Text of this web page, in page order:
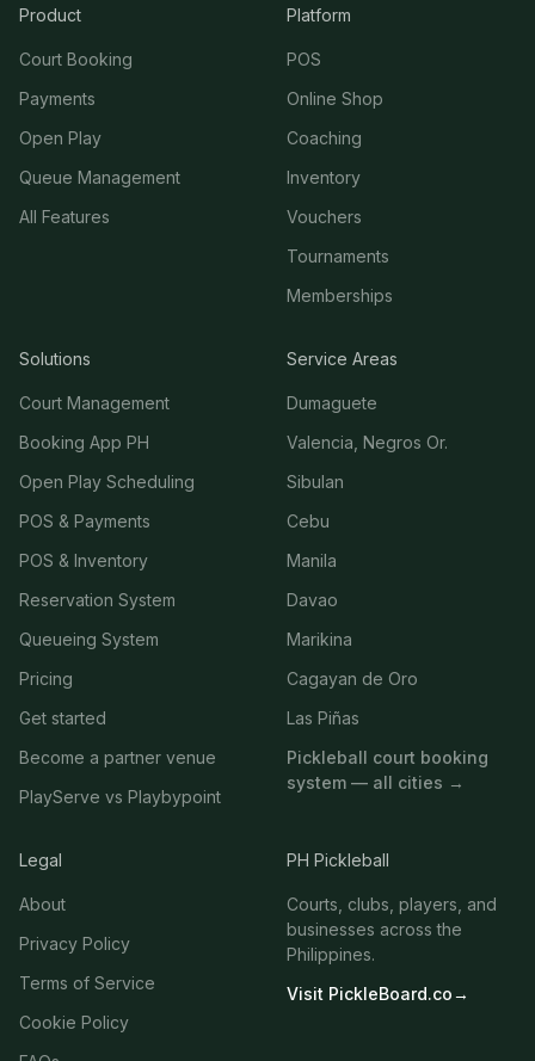
Product
Court Booking
Payments
Open Play
Queue Management
All Features
Platform
POS
Online Shop
Coaching
Inventory
Vouchers
Tournaments
Memberships
Solutions
Court Management
Booking App PH
Open Play Scheduling
POS & Payments
POS & Inventory
Reservation System
Queueing System
Pricing
Get started
Become a partner venue
PlayServe vs Playbypoint
Service Areas
Dumaguete
Valencia, Negros Or.
Sibulan
Cebu
Manila
Davao
Marikina
Cagayan de Oro
Las Piñas
Pickleball court booking
system — all cities →
Legal
About
Privacy Policy
Terms of Service
Cookie Policy
PH Pickleball
Courts, clubs, players, and
businesses across the
Philippines.
Visit PickleBoard.co→